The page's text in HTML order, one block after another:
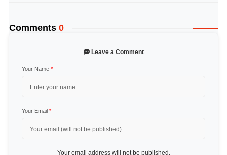
Comments 0
Leave a Comment
Your Name *
Your Email *
Your email address will not be published.